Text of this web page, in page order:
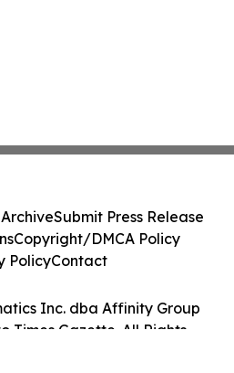
Inc. dba Affinity Group
Times Gazette. All Rights
Submit Press Release
Copyright/DMCA Policy
PolicyContact